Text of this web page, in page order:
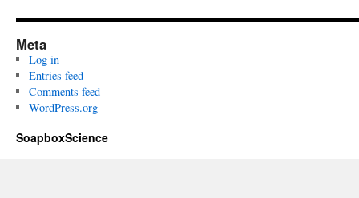
Meta
Log in
Entries feed
Comments feed
WordPress.org
SoapboxScience